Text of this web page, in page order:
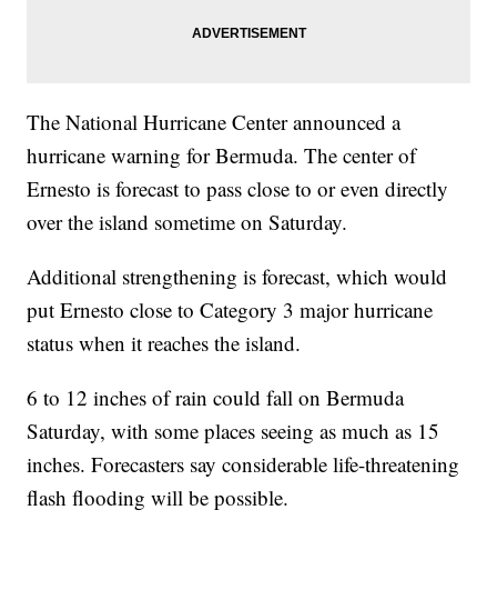
The National Hurricane Center announced a
hurricane warning for Bermuda. The center of
Ernesto is forecast to pass close to or even directly
over the island sometime on Saturday.
Additional strengthening is forecast, which would
put Ernesto close to Category 3 major hurricane
status when it reaches the island.
6 to 12 inches of rain could fall on Bermuda
Saturday, with some places seeing as much as 15
inches. Forecasters say considerable life-threatening
flash flooding will be possible.